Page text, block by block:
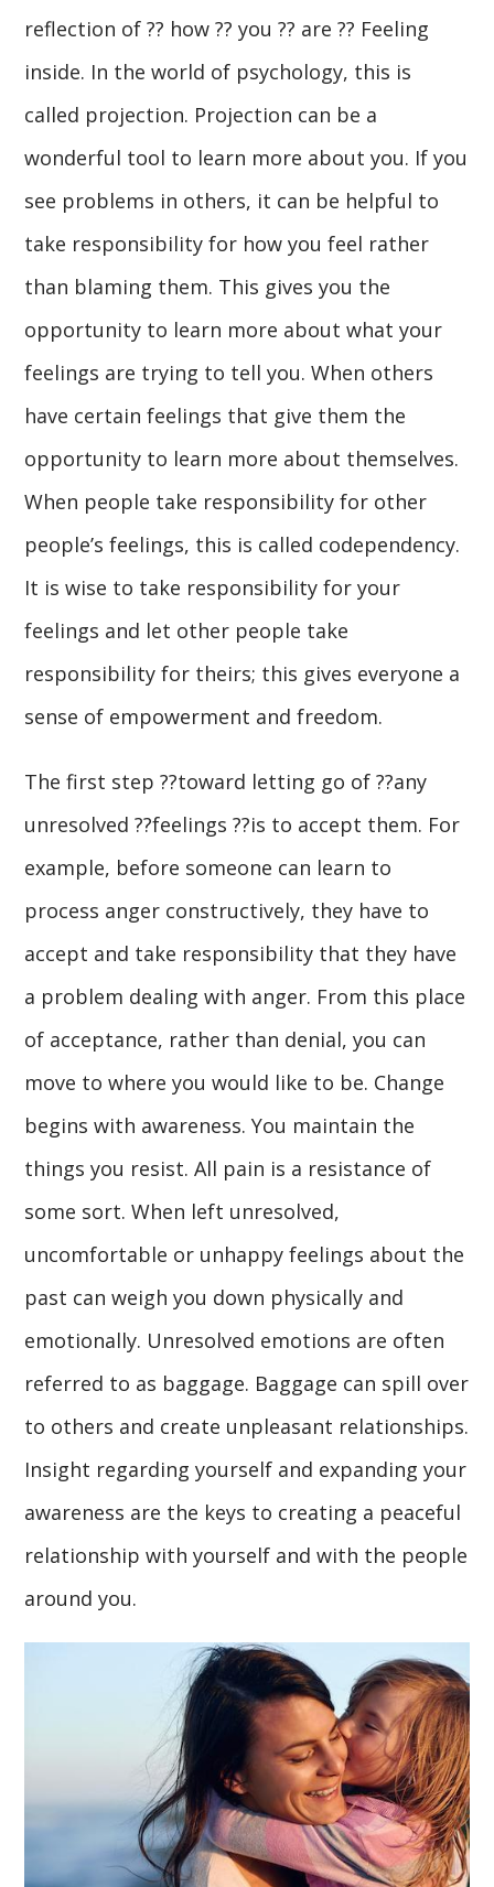
reflection of ?? how ?? you ?? are ?? Feeling
inside. In the world of psychology, this is
called projection. Projection can be a
wonderful tool to learn more about you. If you
see problems in others, it can be helpful to
take responsibility for how you feel rather
than blaming them. This gives you the
opportunity to learn more about what your
feelings are trying to tell you. When others
have certain feelings that give them the
opportunity to learn more about themselves.
When people take responsibility for other
people’s feelings, this is called codependency.
It is wise to take responsibility for your
feelings and let other people take
responsibility for theirs; this gives everyone a
sense of empowerment and freedom.
The first step ??toward letting go of ??any
unresolved ??feelings ??is to accept them. For
example, before someone can learn to
process anger constructively, they have to
accept and take responsibility that they have
a problem dealing with anger. From this place
of acceptance, rather than denial, you can
move to where you would like to be. Change
begins with awareness. You maintain the
things you resist. All pain is a resistance of
some sort. When left unresolved,
uncomfortable or unhappy feelings about the
past can weigh you down physically and
emotionally. Unresolved emotions are often
referred to as baggage. Baggage can spill over
to others and create unpleasant relationships.
Insight regarding yourself and expanding your
awareness are the keys to creating a peaceful
relationship with yourself and with the people
around you.